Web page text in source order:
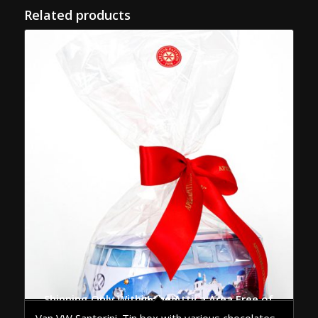
Related products
Shipping Only Within the Attica Area Free of Charge